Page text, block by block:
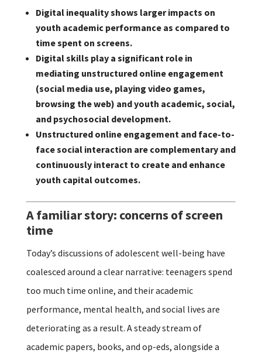
Digital inequality shows larger impacts on
youth academic performance as compared to
time spent on screens.
Digital skills play a significant role in
mediating unstructured online engagement
(social media use, playing video games,
browsing the web) and youth academic, social,
and psychosocial development.
Unstructured online engagement and face-to-
face social interaction are complementary and
continuously interact to create and enhance
youth capital outcomes.
A familiar story: concerns of screen
time
Today’s discussions of adolescent well-being have
coalesced around a clear narrative: teenagers spend
too much time online, and their academic
performance, mental health, and social lives are
deteriorating as a result. A steady stream of
academic papers, books, and op-eds, alongside a